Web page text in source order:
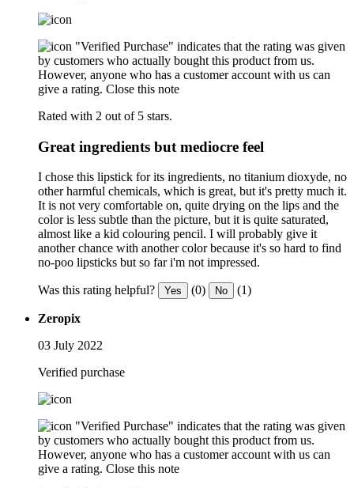
"Verified Purchase" indicates that the rating was given
by customers who actually bought this product from us.
However, anyone who has a customer account with us can
give a rating. Close this note
Rated with 2 out of 5 stars.
Great ingredients but mediocre feel
I chose this lipstick for its ingredients, no titanium dioxyde, no
other harmful chemicals, which is great, but it's pretty much it.
It is not very comfortable on, quite drying on the lips and the
color is less subtle than the picture, but it is quite saturated,
almost like a kid colouring pencil. I will probably give it
another chance with another color because it's so hard to find
no-poo lipsticks but so far i'm not impressed.
Was this rating helpful? Yes (0) No (1)
Zeropix
03 July 2022
Verified purchase
"Verified Purchase" indicates that the rating was given
by customers who actually bought this product from us.
However, anyone who has a customer account with us can
give a rating. Close this note